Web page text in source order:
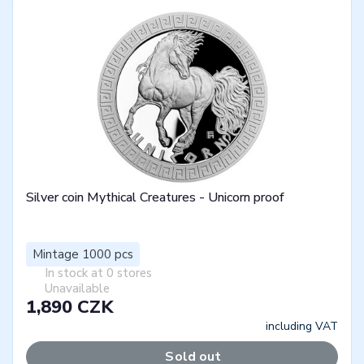
Silver coin Mythical Creatures - Unicorn proof
Mintage 1000 pcs
In stock at 0 stores
Unavailable
1,890 CZK
including VAT
Sold out